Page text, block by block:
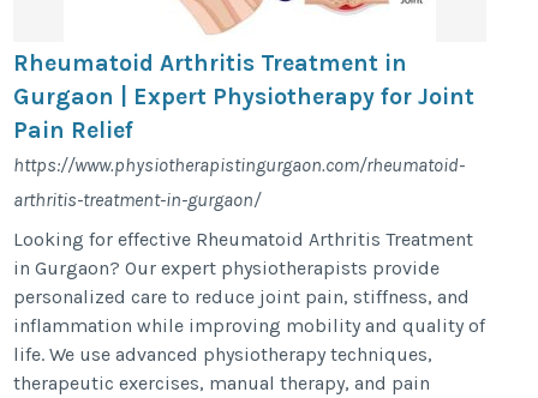
Rheumatoid Arthritis Treatment in
Gurgaon | Expert Physiotherapy for Joint
Pain Relief
https://www.physiotherapistingurgaon.com/rheumatoid-
arthritis-treatment-in-gurgaon/
Looking for effective Rheumatoid Arthritis Treatment
in Gurgaon? Our expert physiotherapists provide
personalized care to reduce joint pain, stiffness, and
inflammation while improving mobility and quality of
life. We use advanced physiotherapy techniques,
therapeutic exercises, manual therapy, and pain